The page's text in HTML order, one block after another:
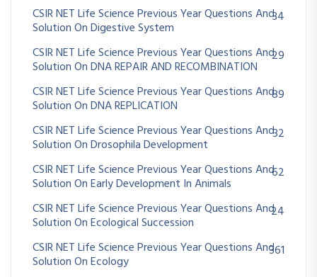
CSIR NET Life Science Previous Year Questions And
Solution On Digestive System
34
CSIR NET Life Science Previous Year Questions And
Solution On DNA REPAIR AND RECOMBINATION
29
CSIR NET Life Science Previous Year Questions And
Solution On DNA REPLICATION
89
CSIR NET Life Science Previous Year Questions And
Solution On Drosophila Development
32
CSIR NET Life Science Previous Year Questions And
Solution On Early Development In Animals
62
CSIR NET Life Science Previous Year Questions And
Solution On Ecological Succession
24
CSIR NET Life Science Previous Year Questions And
Solution On Ecology
361